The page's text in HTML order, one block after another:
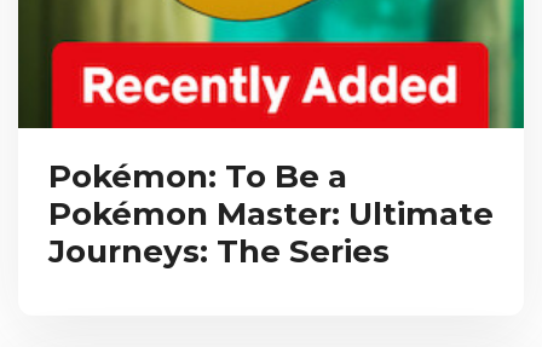
Pokémon: To Be a
Pokémon Master: Ultimate
Journeys: The Series